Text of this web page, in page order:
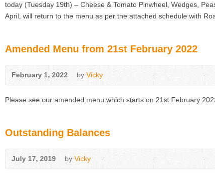
today (Tuesday 19th) – Cheese & Tomato Pinwheel, Wedges,
April, will return to the menu as per the attached schedule with
Amended Menu from 21st February 2022
February 1, 2022 by Vicky
Please see our amended menu which starts on 21st February
Outstanding Balances
July 17, 2019 byVicky